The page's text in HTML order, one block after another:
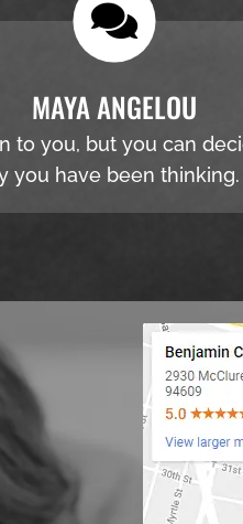
MAYA ANGELOU
to you, but you can
you have been